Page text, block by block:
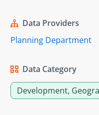
Data Providers
Planning Department
Data Category
Development,